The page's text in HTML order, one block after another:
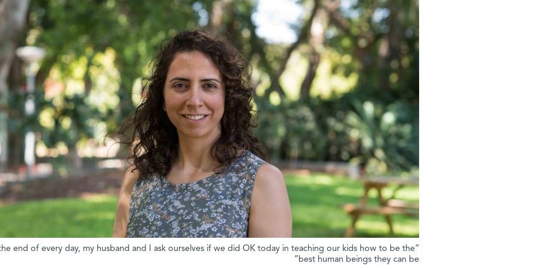
the end of every day, my husband and I ask ourselves if we did OK today in teaching our kids how to be the
best human beings they can be”